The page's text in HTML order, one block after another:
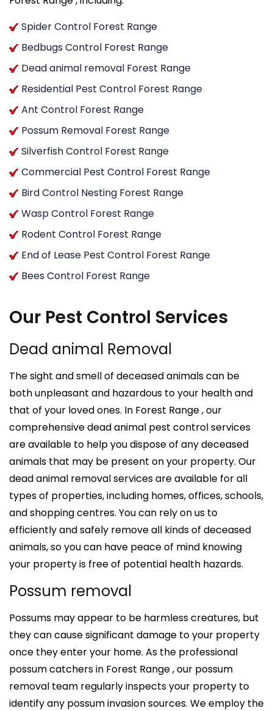
Spider Control Forest Range
Bedbugs Control Forest Range
Dead animal removal Forest Range
Residential Pest Control Forest Range
Ant Control Forest Range
Possum Removal Forest Range
Silverfish Control Forest Range
Commercial Pest Control Forest Range
Bird Control Nesting Forest Range
Wasp Control Forest Range
Rodent Control Forest Range
End of Lease Pest Control Forest Range
Bees Control Forest Range
Our Pest Control Services
Dead animal Removal
The sight and smell of deceased animals can be
both unpleasant and hazardous to your health and
that of your loved ones. In Forest Range , our
comprehensive dead animal pest control services
are available to help you dispose of any deceased
animals that may be present on your property. Our
dead animal removal services are available for all
types of properties, including homes, offices, schools,
and shopping centres. You can rely on us to
efficiently and safely remove all kinds of deceased
animals, so you can have peace of mind knowing
your property is free of potential health hazards.
Possum removal
Possums may appear to be harmless creatures, but
they can cause significant damage to your property
once they enter your home. As the professional
possum catchers in Forest Range , our possum
removal team regularly inspects your property to
identify any possum invasion sources. We employ the